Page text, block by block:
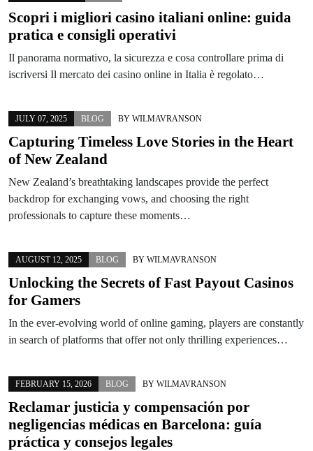
Scopri i migliori casino italiani online: guida
pratica e consigli operativi
Il panorama normativo, la sicurezza e cosa controllare prima di
iscriversi Il mercato dei casino online in Italia è regolato…
JULY 07, 2025 BLOG BY WILMAVRANSON
Capturing Timeless Love Stories in the Heart
of New Zealand
New Zealand’s breathtaking landscapes provide the perfect
backdrop for exchanging vows, and choosing the right
professionals to capture these moments…
AUGUST 12, 2025 BLOG BY WILMAVRANSON
Unlocking the Secrets of Fast Payout Casinos
for Gamers
In the ever-evolving world of online gaming, players are constantly
in search of platforms that offer not only thrilling experiences…
FEBRUARY 15, 2026 BLOG BY WILMAVRANSON
Reclamar justicia y compensación por
negligencias médicas en Barcelona: guía
práctica y consejos legales